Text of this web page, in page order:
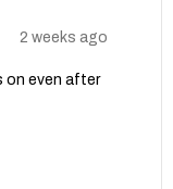
2 weeks ago
on even after